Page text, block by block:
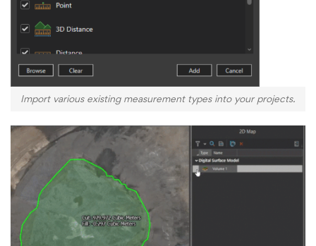
Import various existing measurement types into your projects.